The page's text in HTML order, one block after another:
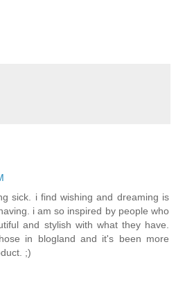
sick. i find wishing and dreaming is
i am so inspired by people who
and stylish with what they have.
in blogland and it's been more
;)